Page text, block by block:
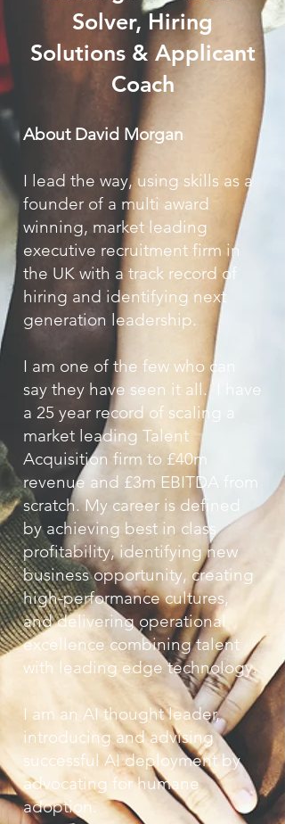
Solver, Hiring
Solutions & Applicant
Coach
​​​About David Morgan
I lead the way, using skills as a
founder of a multi award
winning, market leading
executive recruitment firm in
the UK with a track record of
hiring and identifying next
generation leadership.
I am one of the few who can
say they have seen it all. I have
a 25 year record of scaling a
market leading Talent
Acquisition firm to £40m
revenue and £3m EBITDA from
scratch. My career is defined
by achieving best in class
profitability, identifying new
business opportunity, creating
high-performance cultures,
and delivering operational
excellence combining talent
with leading edge technology.
I am an AI thought leader,
introducing and advising
successful AI deployment by
advocating for humane
adoption.